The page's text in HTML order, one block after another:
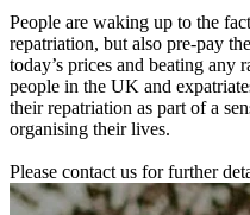
People are waking up to the
repatriation, but also pre-pay
today’s prices and beating any
people in the UK and
their repatriation as part of a
organising their lives.
Please contact us for further